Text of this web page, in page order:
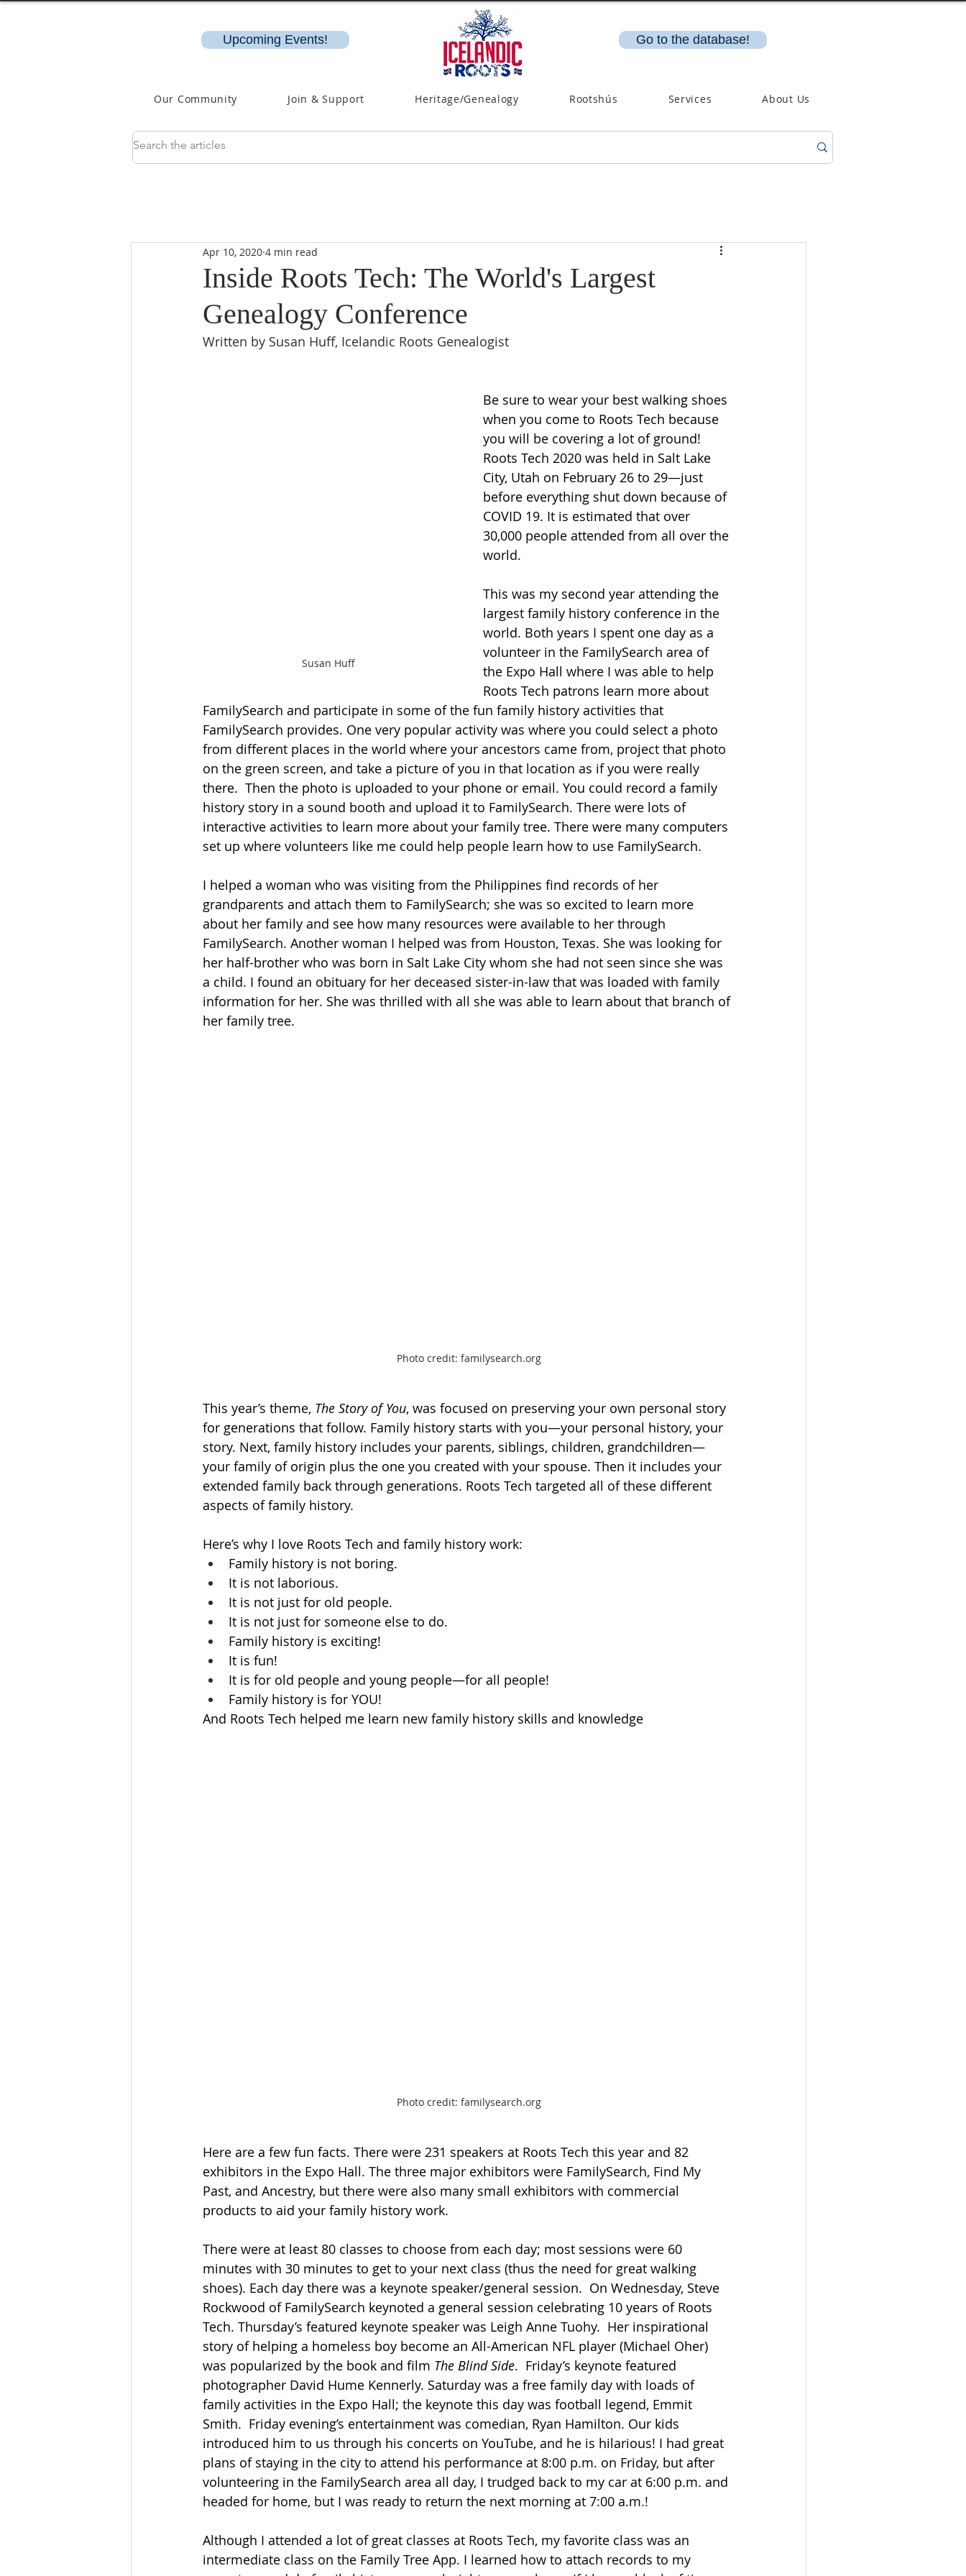
Upcoming Events! Go to the database!
Our Community Join & Support Heritage/Genealogy Rootshús Services About Us
Inside Roots Tech: The World's Largest
Genealogy Conference
Apr 10, 2020 4 min read
Written by Susan Huff, Icelandic Roots Genealogist
Susan Huff
Be sure to wear your best walking shoes
when you come to Roots Tech because
you will be covering a lot of ground!
Roots Tech 2020 was held in Salt Lake
City, Utah on February 26 to 29—just
before everything shut down because of
COVID 19. It is estimated that over
30,000 people attended from all over the
world.
This was my second year attending the
largest family history conference in the
world. Both years I spent one day as a
volunteer in the FamilySearch area of
the Expo Hall where I was able to help
Roots Tech patrons learn more about
FamilySearch and participate in some of the fun family history activities that
FamilySearch provides. One very popular activity was where you could select a photo
from different places in the world where your ancestors came from, project that photo
on the green screen, and take a picture of you in that location as if you were really
there.  Then the photo is uploaded to your phone or email. You could record a family
history story in a sound booth and upload it to FamilySearch. There were lots of
interactive activities to learn more about your family tree. There were many computers
set up where volunteers like me could help people learn how to use FamilySearch.
I helped a woman who was visiting from the Philippines find records of her
grandparents and attach them to FamilySearch; she was so excited to learn more
about her family and see how many resources were available to her through
FamilySearch. Another woman I helped was from Houston, Texas. She was looking for
her half-brother who was born in Salt Lake City whom she had not seen since she was
a child. I found an obituary for her deceased sister-in-law that was loaded with family
information for her. She was thrilled with all she was able to learn about that branch of
her family tree.
Photo credit: familysearch.org
This year’s theme, The Story of You, was focused on preserving your own personal story
for generations that follow. Family history starts with you—your personal history, your
story. Next, family history includes your parents, siblings, children, grandchildren—
your family of origin plus the one you created with your spouse. Then it includes your
extended family back through generations. Roots Tech targeted all of these different
aspects of family history.
Here’s why I love Roots Tech and family history work:
Family history is not boring.
It is not laborious.
It is not just for old people.
It is not just for someone else to do.
Family history is exciting!
It is fun!
It is for old people and young people—for all people!
Family history is for YOU!
And Roots Tech helped me learn new family history skills and knowledge
Photo credit: familysearch.org
Here are a few fun facts. There were 231 speakers at Roots Tech this year and 82
exhibitors in the Expo Hall. The three major exhibitors were FamilySearch, Find My
Past, and Ancestry, but there were also many small exhibitors with commercial
products to aid your family history work.
There were at least 80 classes to choose from each day; most sessions were 60
minutes with 30 minutes to get to your next class (thus the need for great walking
shoes). Each day there was a keynote speaker/general session.  On Wednesday, Steve
Rockwood of FamilySearch keynoted a general session celebrating 10 years of Roots
Tech. Thursday’s featured keynote speaker was Leigh Anne Tuohy.  Her inspirational
story of helping a homeless boy become an All-American NFL player (Michael Oher)
was popularized by the book and film The Blind Side.  Friday’s keynote featured
photographer David Hume Kennerly. Saturday was a free family day with loads of
family activities in the Expo Hall; the keynote this day was football legend, Emmit
Smith.  Friday evening’s entertainment was comedian, Ryan Hamilton. Our kids
introduced him to us through his concerts on YouTube, and he is hilarious! I had great
plans of staying in the city to attend his performance at 8:00 p.m. on Friday, but after
volunteering in the FamilySearch area all day, I trudged back to my car at 6:00 p.m. and
headed for home, but I was ready to return the next morning at 7:00 a.m.!
Although I attended a lot of great classes at Roots Tech, my favorite class was an
intermediate class on the Family Tree App. I learned how to attach records to my